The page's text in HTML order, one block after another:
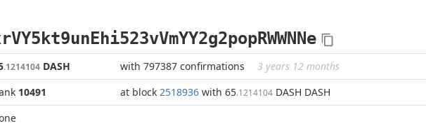
.1214104 DASH with 797387 confirmations
3 years 12 months
10491 at block 2518936 with 65.1214104 DASH DASH